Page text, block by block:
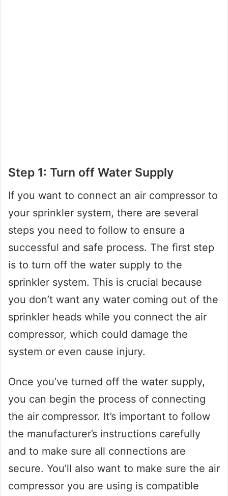
Step 1: Turn off Water Supply
If you want to connect an air compressor to
your sprinkler system, there are several
steps you need to follow to ensure a
successful and safe process. The first step
is to turn off the water supply to the
sprinkler system. This is crucial because
you don’t want any water coming out of the
sprinkler heads while you connect the air
compressor, which could damage the
system or even cause injury.
Once you’ve turned off the water supply,
you can begin the process of connecting
the air compressor. It’s important to follow
the manufacturer’s instructions carefully
and to make sure all connections are
secure. You’ll also want to make sure the air
compressor you are using is compatible